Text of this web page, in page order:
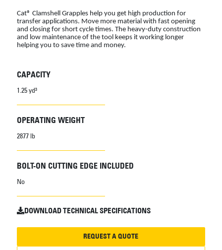
Cat® Clamshell Grapples help you get high production for
transfer applications. Move more material with fast opening
and closing for short cycle times. The heavy-duty construction
and low maintenance of the tool keeps it working longer
helping you to save time and money.
CAPACITY
1.25 yd³
OPERATING WEIGHT
2877 lb
BOLT-ON CUTTING EDGE INCLUDED
No
DOWNLOAD TECHNICAL SPECIFICATIONS
REQUEST A QUOTE